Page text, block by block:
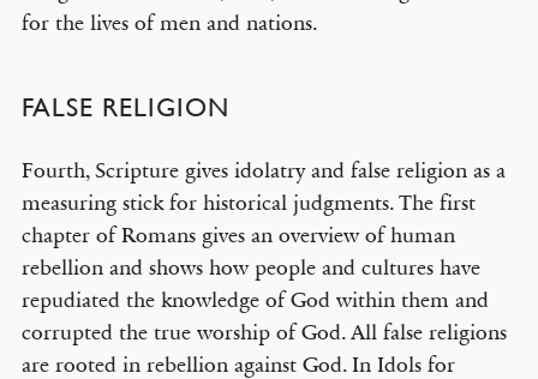
for the lives of men and nations.
FALSE RELIGION
Fourth, Scripture gives idolatry and false religion as a
measuring stick for historical judgments. The first
chapter of Romans gives an overview of human
rebellion and shows how people and cultures have
repudiated the knowledge of God within them and
corrupted the true worship of God. All false religions
are rooted in rebellion against God. In Idols for